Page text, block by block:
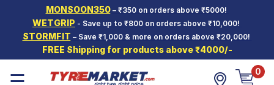
MONSOON350– ₹350 on orders above ₹5000!
WETGRIP - Save up to ₹800 on orders above ₹10,000!
STORMFIT – Save ₹1,000 & more on orders above ₹20,000!
FREE Shipping for products above ₹4000/-
Hello. Guest
Car Tyres
Two-
0